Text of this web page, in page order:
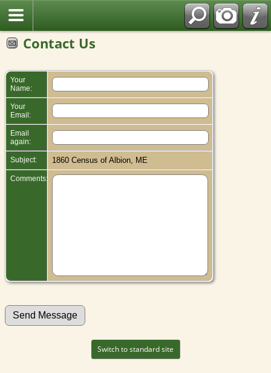
Contact Us
Your
Name:
Your
Email:
Email
again:
Subject: 1860 Census of Albion, ME
Comments:
Switch to standard site